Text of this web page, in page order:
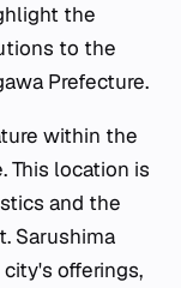
the
to the
Prefecture.
within the
This location is
and the
Sarushima
offerings,